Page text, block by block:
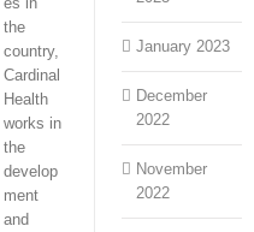
the
country,
Cardinal
Health
works in
the
develop
ment
and
January 2023
December
2022
November
2022